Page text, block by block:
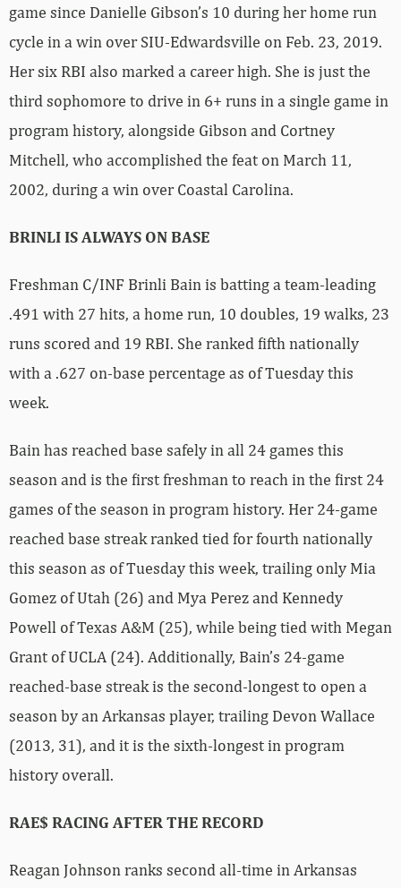
game since Danielle Gibson’s 10 during her home run
cycle in a win over SIU-Edwardsville on Feb. 23, 2019.
Her six RBI also marked a career high. She is just the
third sophomore to drive in 6+ runs in a single game in
program history, alongside Gibson and Cortney
Mitchell, who accomplished the feat on March 11,
2002, during a win over Coastal Carolina.
BRINLI IS ALWAYS ON BASE
Freshman C/INF Brinli Bain is batting a team-leading
.491 with 27 hits, a home run, 10 doubles, 19 walks, 23
runs scored and 19 RBI. She ranked fifth nationally
with a .627 on-base percentage as of Tuesday this
week.
Bain has reached base safely in all 24 games this
season and is the first freshman to reach in the first 24
games of the season in program history. Her 24-game
reached base streak ranked tied for fourth nationally
this season as of Tuesday this week, trailing only Mia
Gomez of Utah (26) and Mya Perez and Kennedy
Powell of Texas A&M (25), while being tied with Megan
Grant of UCLA (24). Additionally, Bain’s 24-game
reached-base streak is the second-longest to open a
season by an Arkansas player, trailing Devon Wallace
(2013, 31), and it is the sixth-longest in program
history overall.
RAE$ RACING AFTER THE RECORD
Reagan Johnson ranks second all-time in Arkansas